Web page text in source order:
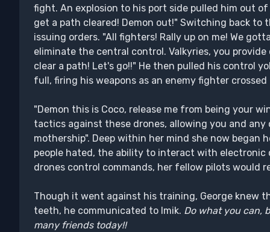
fight. An explosion to his port side pulled him out
get a path cleared! Demon out!" Switching back
issuing orders. "All fighters! Rally up on me! We
eliminate the central control. Valkyries, you
clear a path! Let's go!!" He then pulled his control
full, firing his weapons as an enemy fighter crossed
"Demon this is Coco, release me from being your
tactics against these drones, allowing you and
mothership". Deep within her mind she now began
people hated, the ability to interact with
drones control commands, her fellow pilots would
Though it went against his training, George knew
teeth, he communicated to Imik. Do what you can,
many friends today!!